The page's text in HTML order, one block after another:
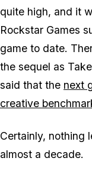
quite high, and it
Rockstar Games
game to date.
the sequel as
said that the next
creative
Certainly, nothing
almost a decade.